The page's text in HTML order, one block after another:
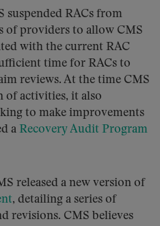
suspended RACs from
of providers to allow CMS
with the current RAC
time for RACs to
reviews. At the time CMS
of activities, it also
to make improvements
a Recovery Audit Program
released a new version of
, detailing a series of
revisions. CMS believes